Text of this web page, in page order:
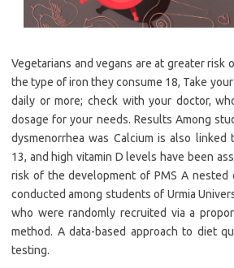
Vegetarians and vegans are at greater risk
the type of iron they consume 18, Take your
daily or more; check with your doctor,
dosage for your needs. Results Among
dysmenorrhea was Calcium is also linked
13, and high vitamin D levels have been
risk of the development of PMS A nested
conducted among students of Urmia
who were randomly recruited via a
method. A data-based approach to diet
testing.